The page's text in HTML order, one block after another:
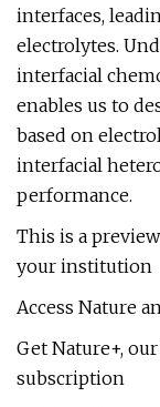
interfaces,
electrolytes.
interfacial
enables us to
based on
interfacial
performance.
This is a
your institution
Access Nature
Get Nature+,
subscription